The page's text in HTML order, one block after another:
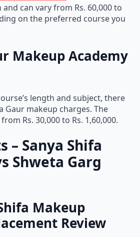
on the preferred course you
Makeup Academy
Gaur makeup charges. The
Rs. 30,000 to Rs. 1,60,000.
– Sanya Shifa
Shweta Garg
Makeup
Review